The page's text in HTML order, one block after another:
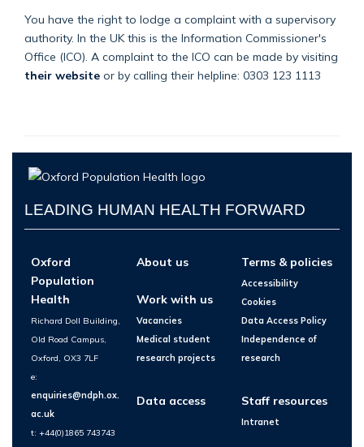
You have the right to lodge a complaint with a supervisory
authority. In the UK this is the Information Commissioner's
Office (ICO). A complaint to the ICO can be made by visiting
their website or by calling their helpline: 0303 123 1113
LEADING HUMAN HEALTH FORWARD
Oxford
Population
Health
Richard Doll Building,
Old Road Campus,
Oxford, OX3 7LF
e:
enquiries@ndph.ox.
ac.uk
t: +44(0)1865 743743
About us
Work with us
Vacancies
Medical student
research projects
Data access
Terms & policies
Accessibility
Cookies
Data Access Policy
Independence of
research
Staff resources
Intranet